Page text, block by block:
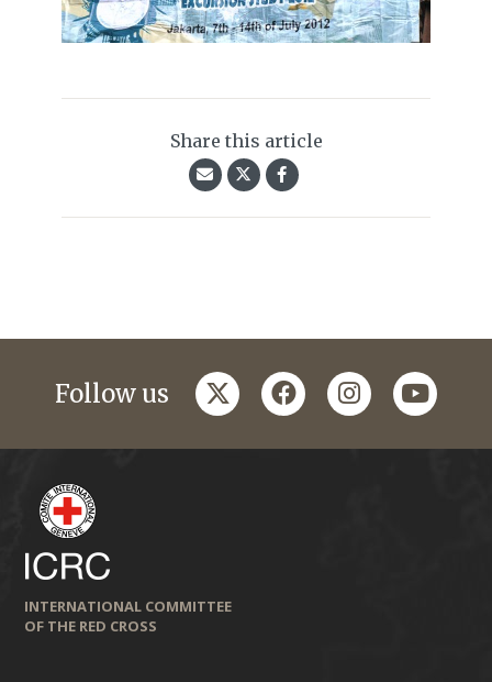
Share this article
Follow us twitterfacebookinstagramyoutube
INTERNATIONAL COMMITTEE
OF THE RED CROSS